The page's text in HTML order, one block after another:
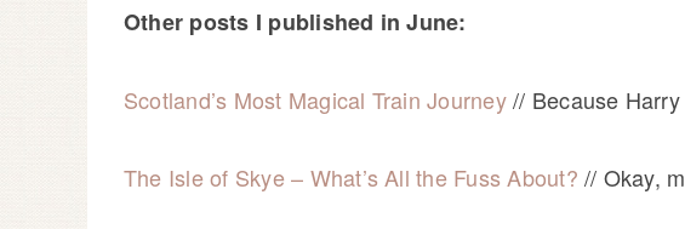
Other posts I published in June:
Scotland’s Most Magical Train Journey// Because Harry
The Isle of Skye – What’s All the Fuss About? // Okay,